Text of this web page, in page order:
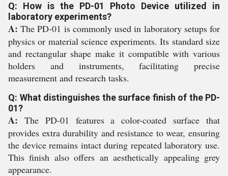
Q: How is the PD-01 Photo Device utilized in
laboratory experiments?
A: The PD-01 is commonly used in laboratory setups for
physics or material science experiments. Its standard size
and rectangular shape make it compatible with various
holders and instruments, facilitating precise
measurement and research tasks.
Q: What distinguishes the surface finish of the PD-
01?
A: The PD-01 features a color-coated surface that
provides extra durability and resistance to wear, ensuring
the device remains intact during repeated laboratory use.
This finish also offers an aesthetically appealing grey
appearance.